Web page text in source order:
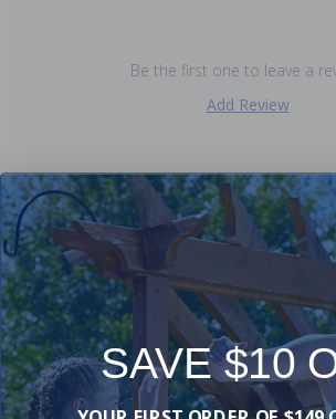
Be the first one to leave a
Add Review
Purchased often
-25% -15%
SAVE $10